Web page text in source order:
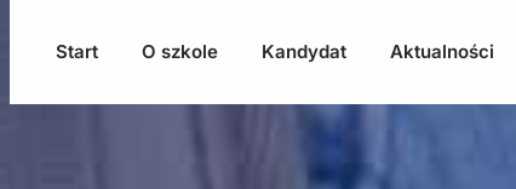
Start O szkole Kandydat Aktualności